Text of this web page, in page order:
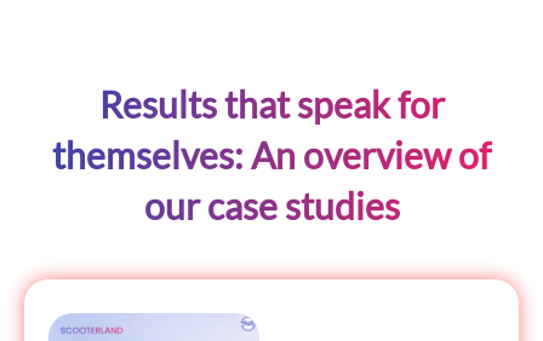
Results that speak for
themselves: An overview of
our case studies